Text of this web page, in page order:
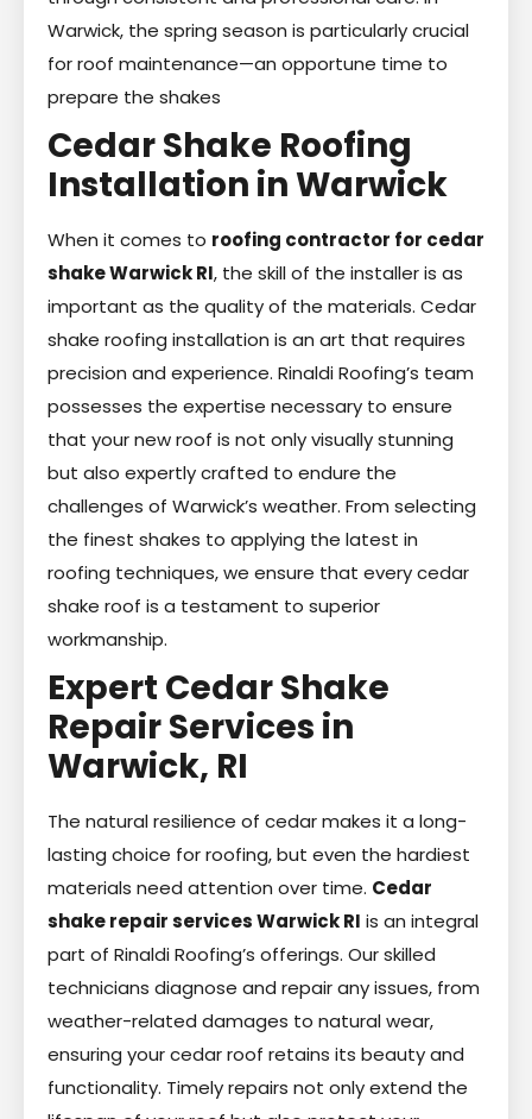
Warwick, the spring season is particularly crucial
for roof maintenance—an opportune time to
prepare the shakes
Cedar Shake Roofing
Installation in Warwick
When it comes to roofing contractor for cedar
shake Warwick RI, the skill of the installer is as
important as the quality of the materials. Cedar
shake roofing installation is an art that requires
precision and experience. Rinaldi Roofing’s team
possesses the expertise necessary to ensure
that your new roof is not only visually stunning
but also expertly crafted to endure the
challenges of Warwick’s weather. From selecting
the finest shakes to applying the latest in
roofing techniques, we ensure that every cedar
shake roof is a testament to superior
workmanship.
Expert Cedar Shake
Repair Services in
Warwick, RI
The natural resilience of cedar makes it a long-
lasting choice for roofing, but even the hardiest
materials need attention over time. Cedar
shake repair services Warwick RI is an integral
part of Rinaldi Roofing’s offerings. Our skilled
technicians diagnose and repair any issues, from
weather-related damages to natural wear,
ensuring your cedar roof retains its beauty and
functionality. Timely repairs not only extend the